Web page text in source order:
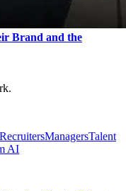
Brand and the
RecruitersManagersTalent
AI